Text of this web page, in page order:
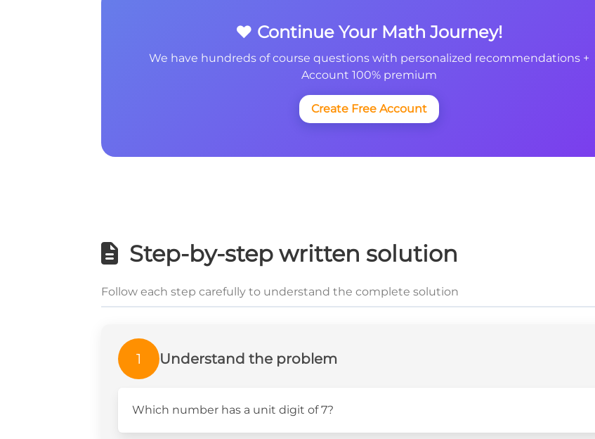
❤️ Continue Your Math Journey!
We have hundreds of course questions with personalized recommendations +
Account 100% premium
Create Free Account
Step-by-step written solution
Follow each step carefully to understand the complete solution
1 Understand the problem
Which number has a unit digit of 7?